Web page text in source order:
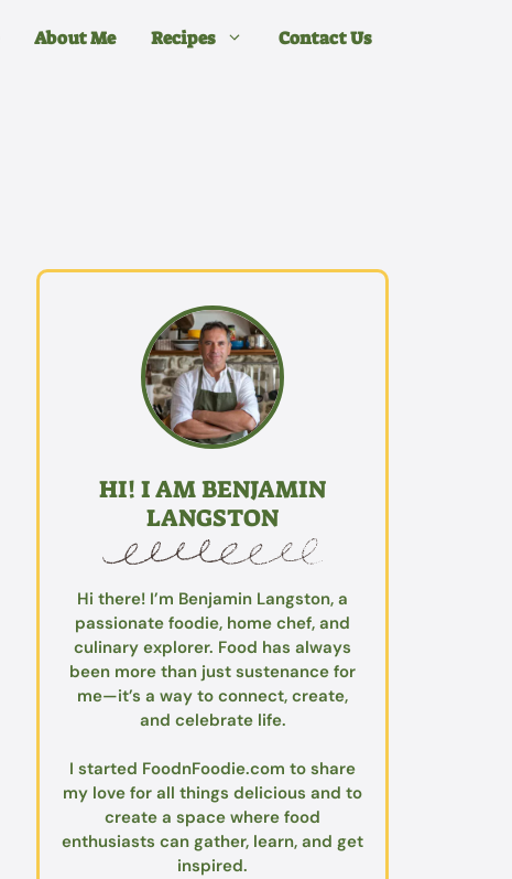
About Me Recipes Contact Us
HI! I AM BENJAMIN
LANGSTON
Hi there! I’m Benjamin Langston, a
passionate foodie, home chef, and
culinary explorer. Food has always
been more than just sustenance for
me—it’s a way to connect, create,
and celebrate life.
I started FoodnFoodie.com to share
my love for all things delicious and to
create a space where food
enthusiasts can gather, learn, and get
inspired.